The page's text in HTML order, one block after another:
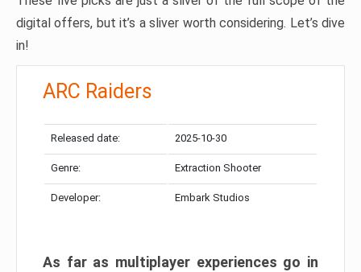
digital offers, but it’s a sliver worth considering. Let’s dive
in!
ARC Raiders
Released date: 2025-10-30
Genre: Extraction Shooter
Developer: Embark Studios
As far as multiplayer experiences go in